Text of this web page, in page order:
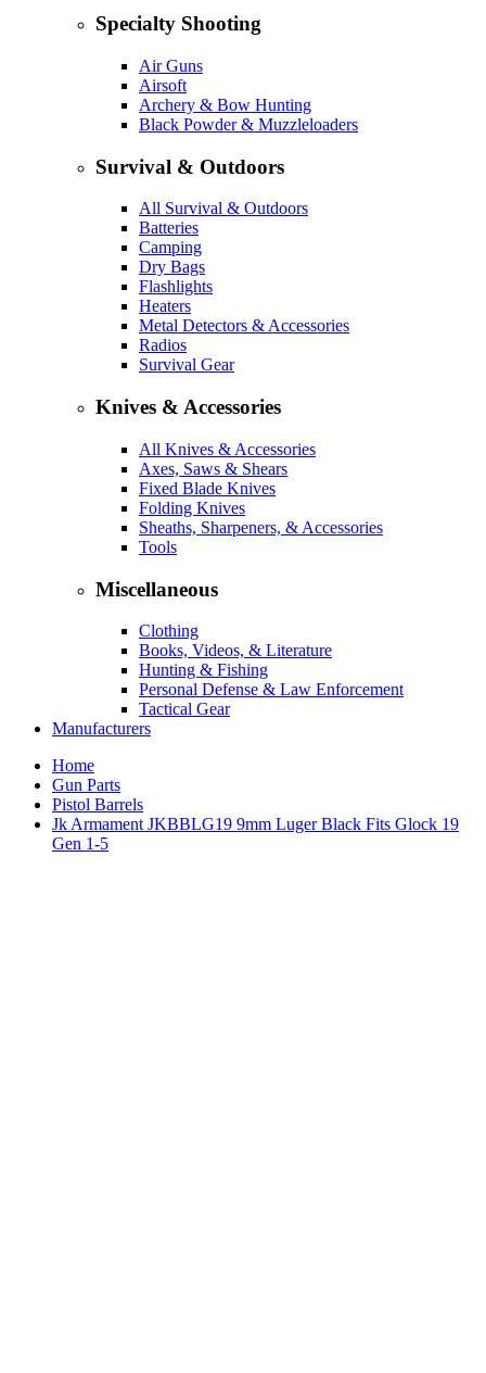
Specialty Shooting
Air Guns
Airsoft
Archery & Bow Hunting
Black Powder & Muzzleloaders
Survival & Outdoors
All Survival & Outdoors
Batteries
Camping
Dry Bags
Flashlights
Heaters
Metal Detectors & Accessories
Radios
Survival Gear
Knives & Accessories
All Knives & Accessories
Axes, Saws & Shears
Fixed Blade Knives
Folding Knives
Sheaths, Sharpeners, & Accessories
Tools
Miscellaneous
Clothing
Books, Videos, & Literature
Hunting & Fishing
Personal Defense & Law Enforcement
Tactical Gear
Manufacturers
Home
Gun Parts
Pistol Barrels
Jk Armament JKBBLG19 9mm Luger Black Fits Glock 19
Gen 1-5